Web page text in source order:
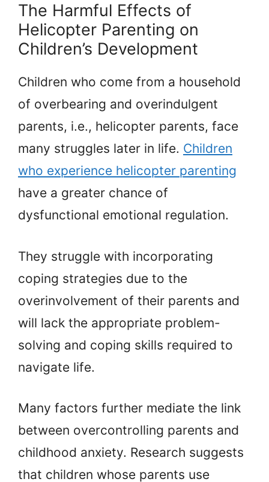
The Harmful Effects of
Helicopter Parenting on
Children’s Development
Children who come from a household
of overbearing and overindulgent
parents, i.e., helicopter parents, face
many struggles later in life. Children
who experience helicopter parenting
have a greater chance of
dysfunctional emotional regulation.
They struggle with incorporating
coping strategies due to the
overinvolvement of their parents and
will lack the appropriate problem-
solving and coping skills required to
navigate life.
Many factors further mediate the link
between overcontrolling parents and
childhood anxiety. Research suggests
that children whose parents use